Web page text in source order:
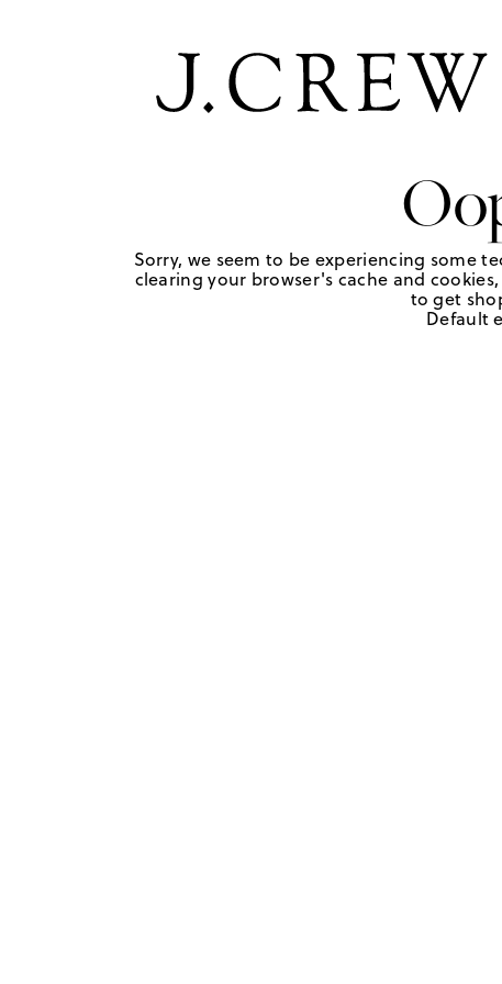
Sorry, we seem to be experiencing some
clearing your browser's cache and
to get
Default